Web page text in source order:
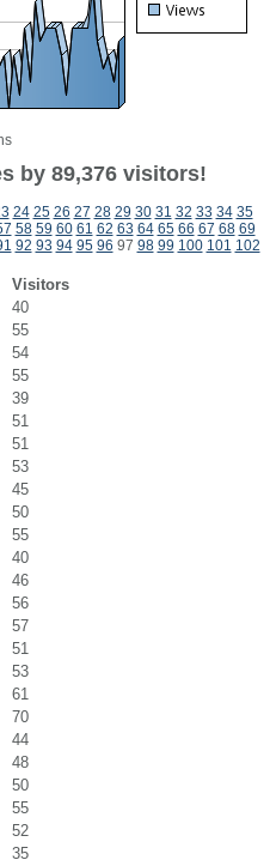
by 89,376 visitors!
24 25 26 27 28 29 30 31 32 33 34 35
58 59 60 61 62 63 64 65 66 67 68 69
92 93 94 95 96 97 98 99 100 101 102
Visitors
40
55
54
55
39
51
51
53
45
50
55
40
46
56
57
51
53
61
70
44
48
50
55
52
35